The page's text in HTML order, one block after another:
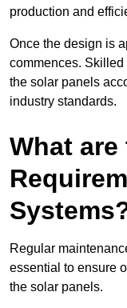
production and
Once the design is
commences.
the solar panels
industry standards.
What
Regular
essential to ensure
the solar panels.